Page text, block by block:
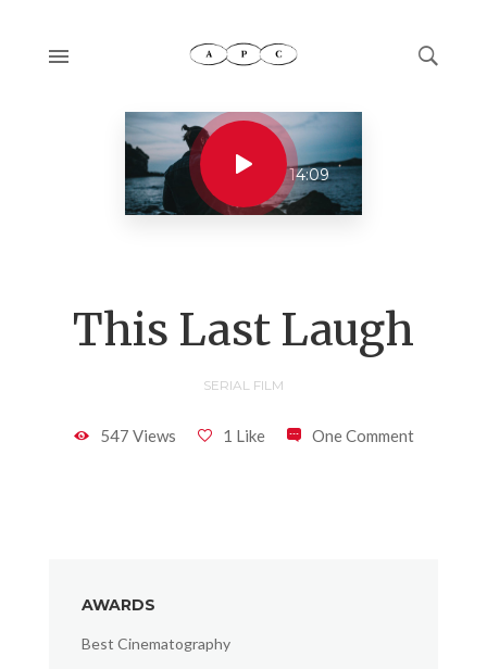
14:09
This Last Laugh
SERIAL FILM
547 Views 1 Like One Comment
AWARDS
Best Cinematography